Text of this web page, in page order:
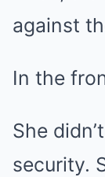
against
In the
She
security.